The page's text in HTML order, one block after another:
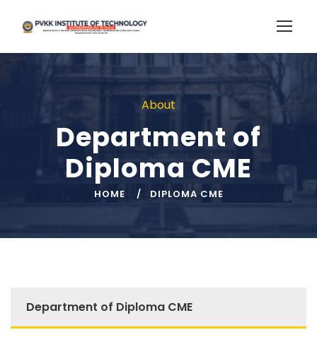
About
Department of
Diploma CME
HOME DIPLOMA CME
Department of Diploma CME